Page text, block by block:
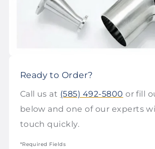
Ready to Order?
Call us at (585) 492-5800 or fill
below and one of our experts
touch quickly.
*Required Fields